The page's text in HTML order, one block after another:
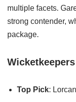
multiple facets.
strong contender,
package.
Wicketkeepers
Top Pick: